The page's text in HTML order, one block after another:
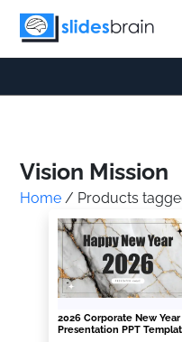
Skip
Vision Mission
Home / Products
2026 Corporate New Year
Presentation PPT